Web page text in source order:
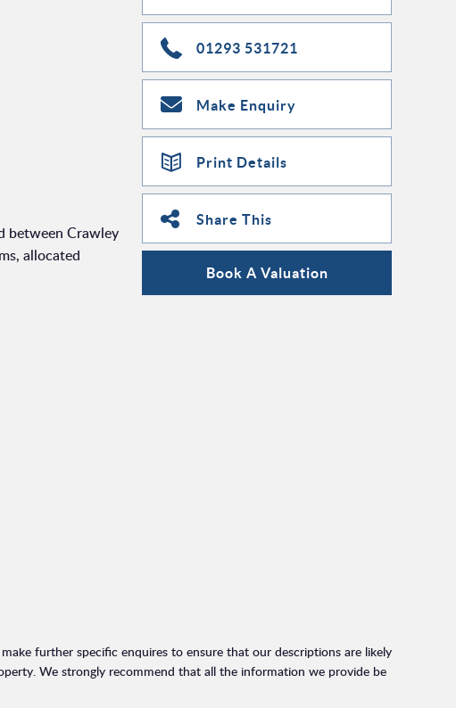
01293 531721
Make Enquiry
Print Details
Share This
Book A Valuation
between Crawley
allocated
further specific enquires to ensure that our descriptions are likely
We strongly recommend that all the information we provide be